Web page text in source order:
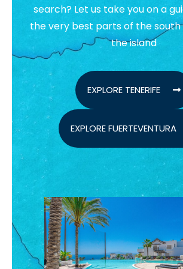
search? Let us take you on a
the very best parts of the south
the island
EXPLORE TENERIFE
EXPLORE FUERTEVENTURA